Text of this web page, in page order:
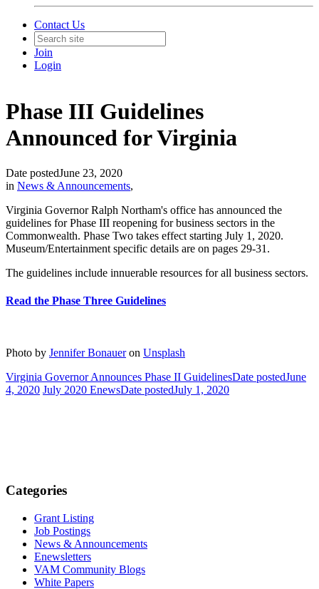
Contact Us
Join
Login
Phase III Guidelines
Announced for Virginia
Date postedJune 23, 2020
in News & Announcements,
Virginia Governor Ralph Northam's office has announced the
guidelines for Phase III reopening for business sectors in the
Commonwealth. Phase Two takes effect starting July 1, 2020.
Museum/Entertainment specific details are on pages 29-31.
The guidelines include innuerable resources for all business sectors.
Read the Phase Three Guidelines
Photo by Jennifer Bonaueron Unsplash
Virginia Governor Announces Phase II GuidelinesDate postedJune
4, 2020 July 2020 EnewsDate postedJuly 1, 2020
Categories
Grant Listing
Job Postings
News & Announcements
Enewsletters
VAM Community Blogs
White Papers